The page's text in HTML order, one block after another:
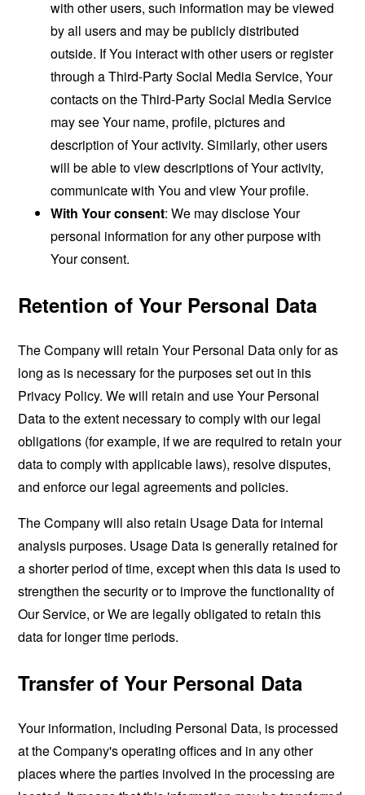
with other users, such information may be viewed
by all users and may be publicly distributed
outside. If You interact with other users or register
through a Third-Party Social Media Service, Your
contacts on the Third-Party Social Media Service
may see Your name, profile, pictures and
description of Your activity. Similarly, other users
will be able to view descriptions of Your activity,
communicate with You and view Your profile.
With Your consent: We may disclose Your
personal information for any other purpose with
Your consent.
Retention of Your Personal Data
The Company will retain Your Personal Data only for as
long as is necessary for the purposes set out in this
Privacy Policy. We will retain and use Your Personal
Data to the extent necessary to comply with our legal
obligations (for example, if we are required to retain your
data to comply with applicable laws), resolve disputes,
and enforce our legal agreements and policies.
The Company will also retain Usage Data for internal
analysis purposes. Usage Data is generally retained for
a shorter period of time, except when this data is used to
strengthen the security or to improve the functionality of
Our Service, or We are legally obligated to retain this
data for longer time periods.
Transfer of Your Personal Data
Your information, including Personal Data, is processed
at the Company's operating offices and in any other
places where the parties involved in the processing are